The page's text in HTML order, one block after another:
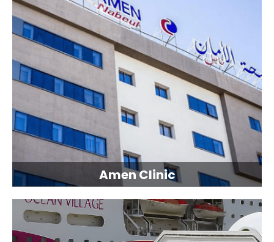
Amen Clinic